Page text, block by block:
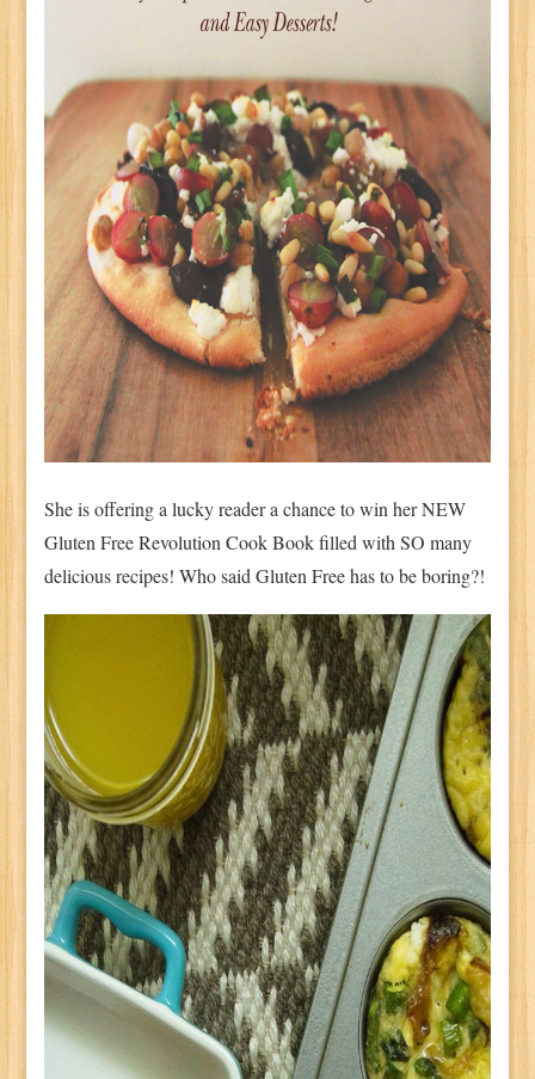
She is offering a lucky reader a chance to win her NEW
Gluten Free Revolution Cook Book filled with SO many
delicious recipes! Who said Gluten Free has to be boring?!